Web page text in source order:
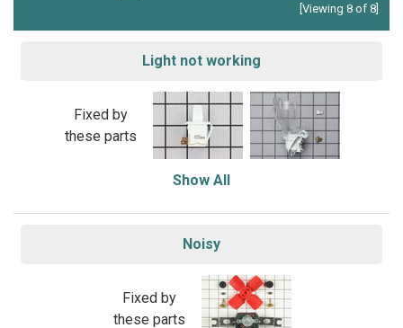
[Viewing 8 of 8]
Light not working
Fixed by
these parts
Show All
Noisy
Fixed by
these parts